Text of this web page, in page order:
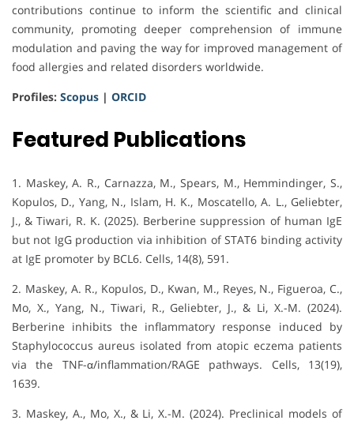
contributions continue to inform the scientific and clinical
community, promoting deeper comprehension of immune
modulation and paving the way for improved management of
food allergies and related disorders worldwide.
Profiles: Scopus | ORCID
Featured Publications
1. Maskey, A. R., Carnazza, M., Spears, M., Hemmindinger, S.,
Kopulos, D., Yang, N., Islam, H. K., Moscatello, A. L., Geliebter,
J., & Tiwari, R. K. (2025). Berberine suppression of human IgE
but not IgG production via inhibition of STAT6 binding activity
at IgE promoter by BCL6. Cells, 14(8), 591.
2. Maskey, A. R., Kopulos, D., Kwan, M., Reyes, N., Figueroa, C.,
Mo, X., Yang, N., Tiwari, R., Geliebter, J., & Li, X.-M. (2024).
Berberine inhibits the inflammatory response induced by
Staphylococcus aureus isolated from atopic eczema patients
via the TNF-α/inflammation/RAGE pathways. Cells, 13(19),
1639.
3. Maskey, A., Mo, X., & Li, X.-M. (2024). Preclinical models of